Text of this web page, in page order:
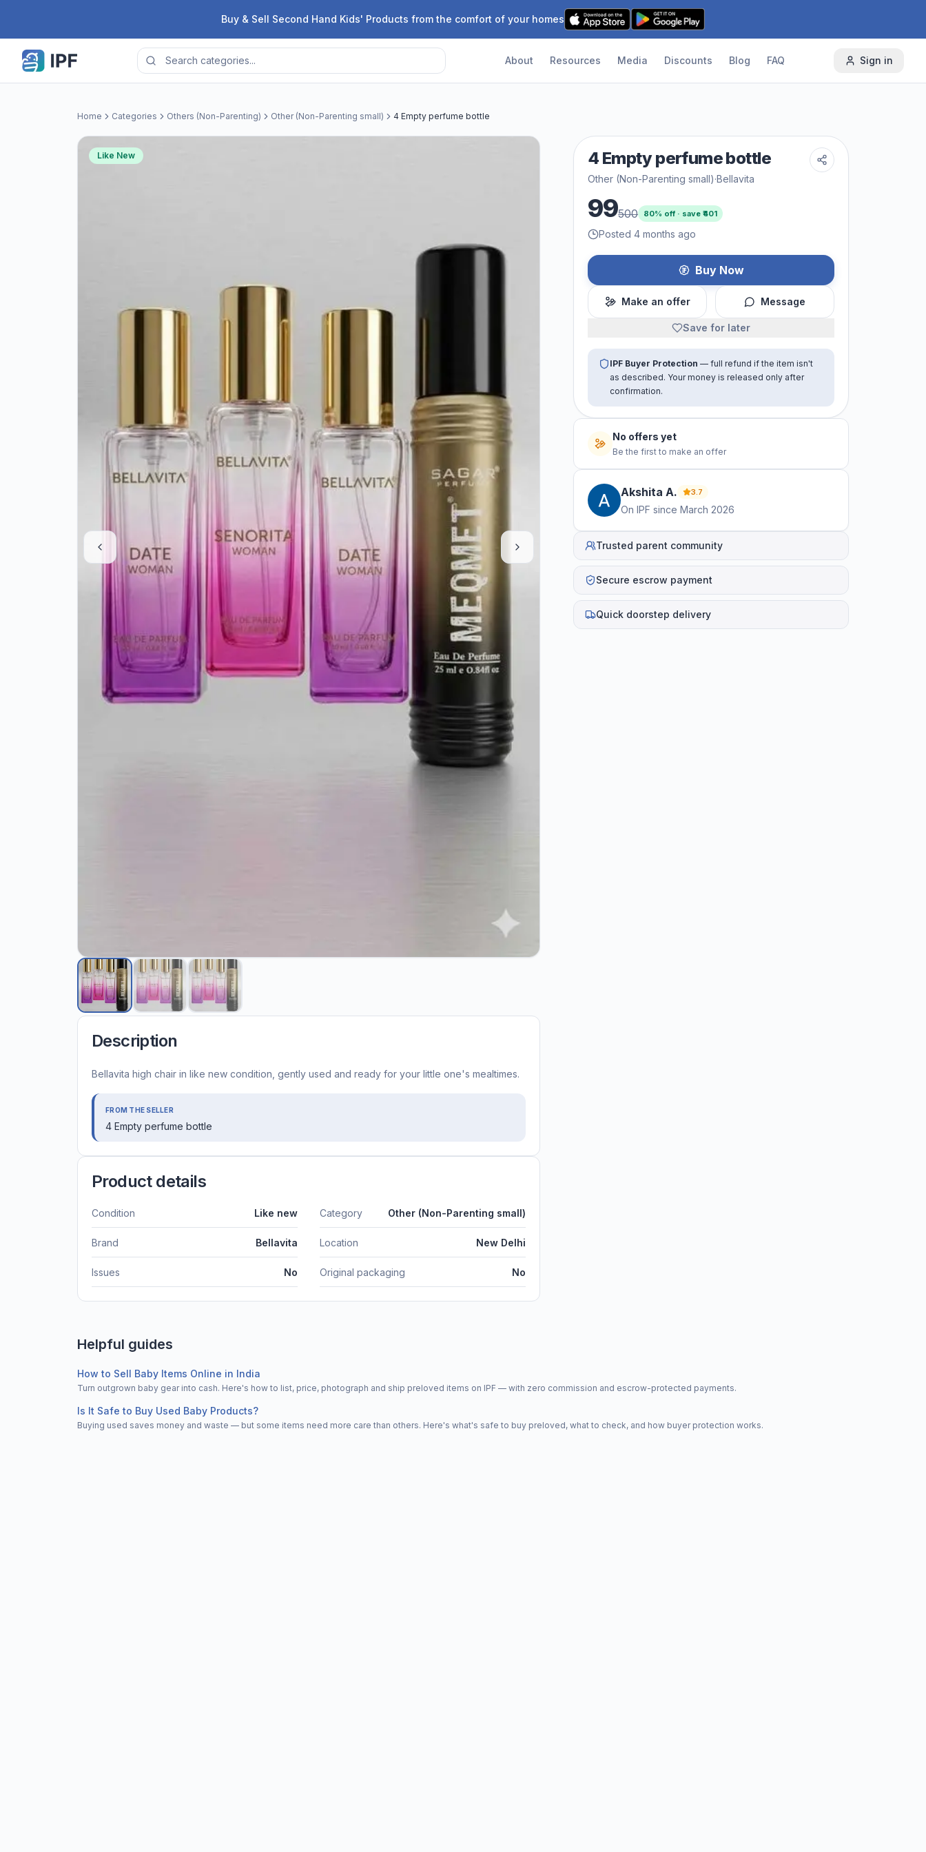
Buy & Sell Second Hand Kids' Products from the comfort of your homes
About Resources Media Discounts Blog FAQ Sign in
Home Categories Others (Non-Parenting) Other (Non-Parenting small) 4 Empty perfume bottle
Like New
Description
Bellavita high chair in like new condition, gently used and ready for your little one's mealtimes.
FROM THE SELLER
4 Empty perfume bottle
Product details
Condition Like new Category Other (Non-Parenting small)
Brand Bellavita Location New Delhi
Issues No Original packaging No
4 Empty perfume bottle
Other (Non-Parenting small)·Bellavita
99500 80% off · save ₹401
Posted 4 months ago
Buy Now
Make an offer Message
Save for later
IPF Buyer Protection — full refund if the item isn't
as described. Your money is released only after
confirmation.
No offers yet
Be the first to make an offer
Akshita A. 3.7
On IPF since March 2026
Trusted parent community
Secure escrow payment
Quick doorstep delivery
Helpful guides
How to Sell Baby Items Online in India
Turn outgrown baby gear into cash. Here's how to list, price, photograph and ship preloved items on IPF — with zero commission and escrow-protected payments.
Is It Safe to Buy Used Baby Products?
Buying used saves money and waste — but some items need more care than others. Here's what's safe to buy preloved, what to check, and how buyer protection works.